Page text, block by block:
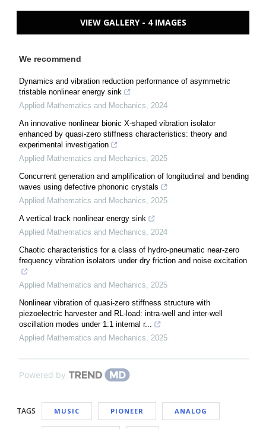
VIEW GALLERY - 4 IMAGES
We recommend
Dynamics and vibration reduction performance of asymmetric
tristable nonlinear energy sink
Applied Mathematics and Mechanics
2024
An innovative nonlinear bionic X-shaped vibration isolator
enhanced by quasi-zero stiffness characteristics: theory and
experimental investigation
Applied Mathematics and Mechanics
2025
Concurrent generation and amplification of longitudinal and bending
waves using defective phononic crystals
Applied Mathematics and Mechanics
2025
A vertical track nonlinear energy sink
Applied Mathematics and Mechanics
2024
Chaotic characteristics for a class of hydro-pneumatic near-zero
frequency vibration isolators under dry friction and noise excitation
Applied Mathematics and Mechanics
2025
Nonlinear vibration of quasi-zero stiffness structure with
piezoelectric harvester and RL-load: intra-well and inter-well
oscillation modes under 1:1 internal r...
Applied Mathematics and Mechanics
2025
Powered by
TAGS MUSIC PIONEER ANALOG